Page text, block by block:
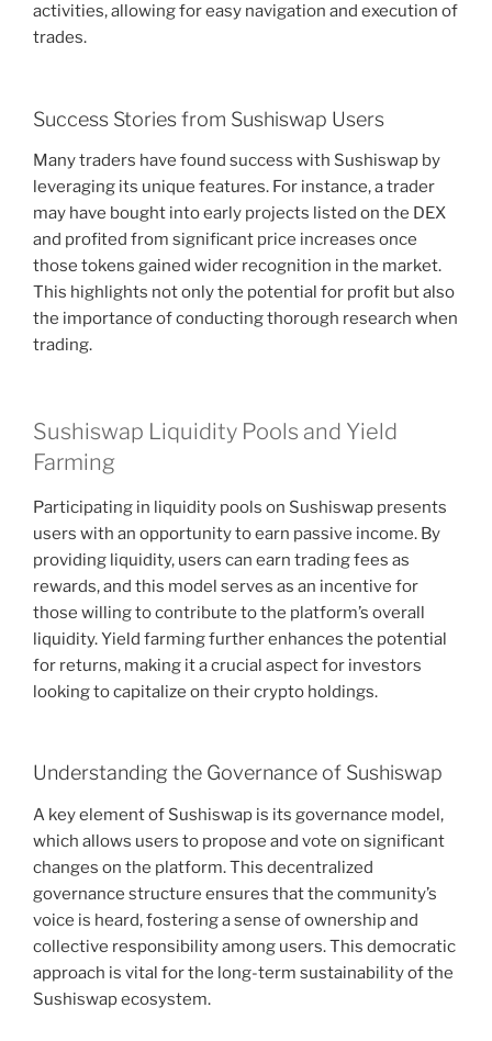
activities, allowing for easy navigation and execution of
trades.
Success Stories from Sushiswap Users
Many traders have found success with Sushiswap by
leveraging its unique features. For instance, a trader
may have bought into early projects listed on the DEX
and profited from significant price increases once
those tokens gained wider recognition in the market.
This highlights not only the potential for profit but also
the importance of conducting thorough research when
trading.
Sushiswap Liquidity Pools and Yield
Farming
Participating in liquidity pools on Sushiswap presents
users with an opportunity to earn passive income. By
providing liquidity, users can earn trading fees as
rewards, and this model serves as an incentive for
those willing to contribute to the platform’s overall
liquidity. Yield farming further enhances the potential
for returns, making it a crucial aspect for investors
looking to capitalize on their crypto holdings.
Understanding the Governance of Sushiswap
A key element of Sushiswap is its governance model,
which allows users to propose and vote on significant
changes on the platform. This decentralized
governance structure ensures that the community’s
voice is heard, fostering a sense of ownership and
collective responsibility among users. This democratic
approach is vital for the long-term sustainability of the
Sushiswap ecosystem.